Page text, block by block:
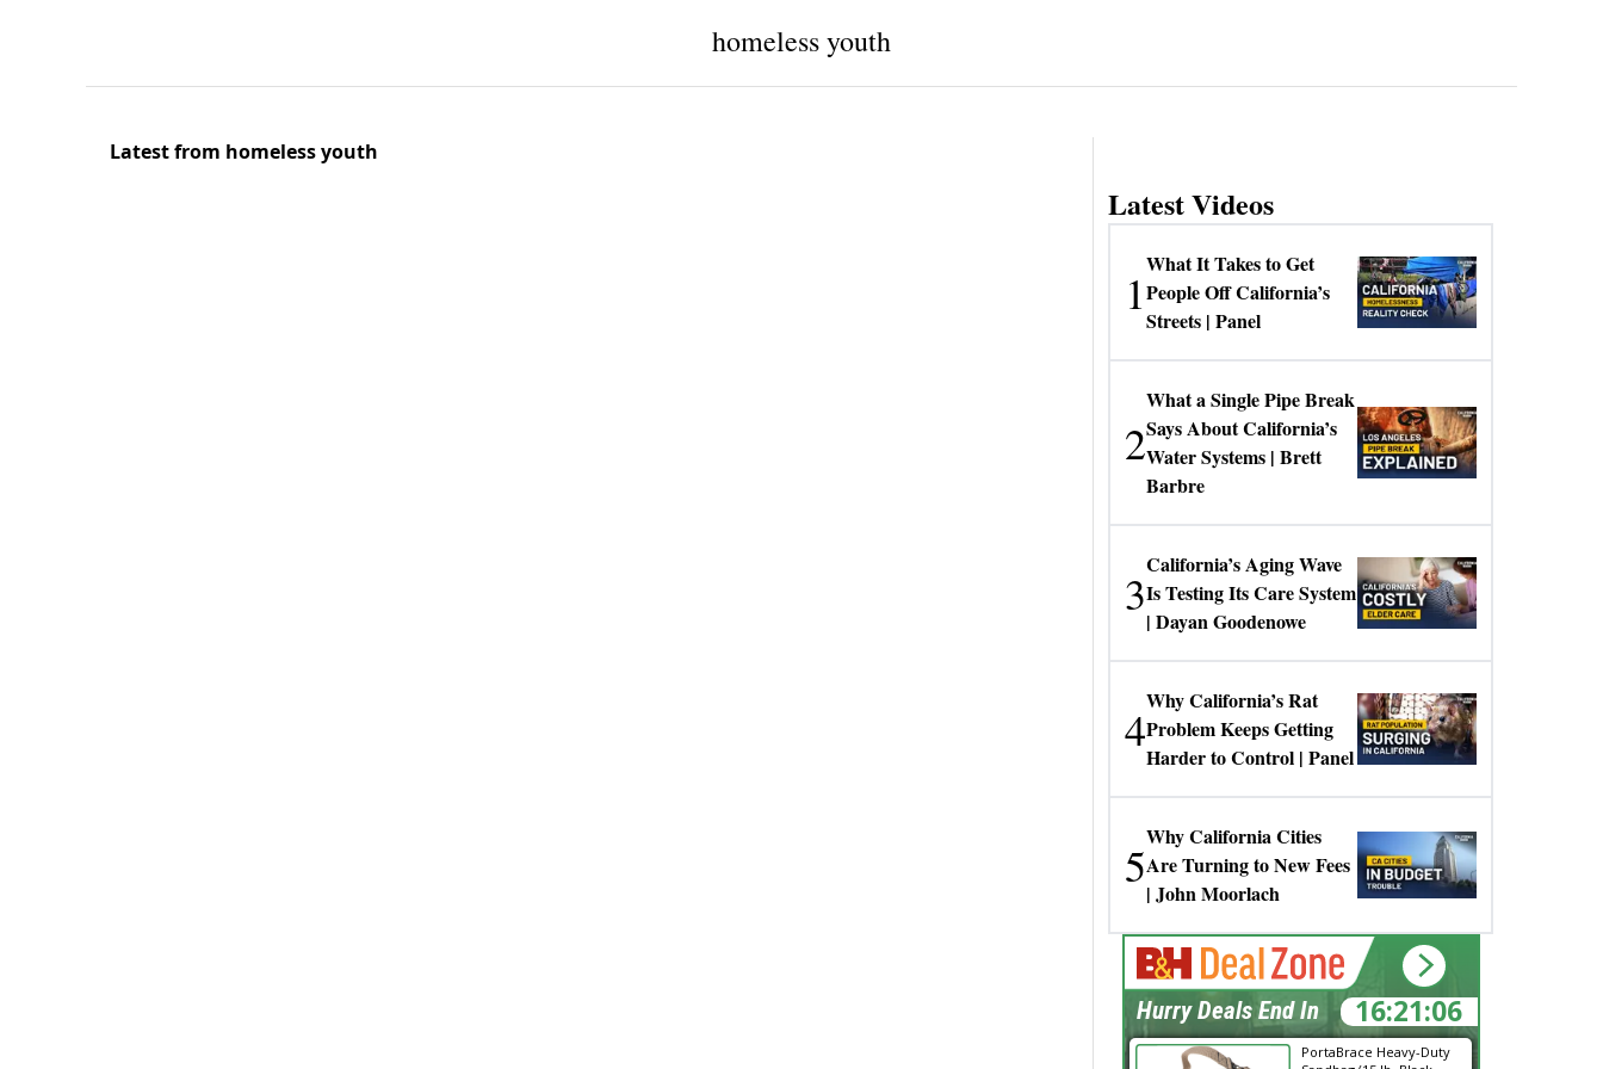
homeless youth
Latest from homeless youth
Latest Videos
1
What It Takes to Get
People Off California’s
Streets | Panel
2
What a Single Pipe Break
Says About California’s
Water Systems | Brett
Barbre
3
California’s Aging Wave
Is Testing Its Care System
| Dayan Goodenowe
4
Why California’s Rat
Problem Keeps Getting
Harder to Control | Panel
5
Why California Cities
Are Turning to New Fees
| John Moorlach
PortaBrace Heavy-Duty
16:21:06
Hurry Deals End In